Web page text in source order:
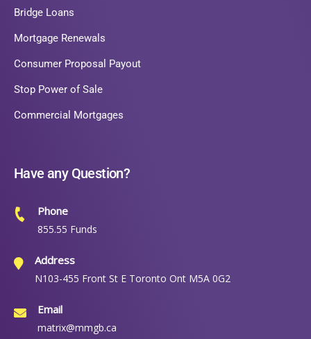
Bridge Loans
Mortgage Renewals
Consumer Proposal Payout
Stop Power of Sale
Commercial Mortgages
Have any Question?
Phone
855.55 Funds
Address
N103-455 Front St E Toronto Ont M5A 0G2
Email
matrix@mmgb.ca